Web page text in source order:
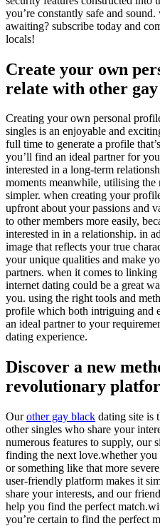
you’re constantly safe and
awaiting? subscribe today and
locals!
Create your own
relate with other
Creating your own personal
singles is an enjoyable and
full time to generate a profile
you’ll find an ideal partner for
interested in a long-term
moments meanwhile, utilising the
simpler. when creating your
upfront about your passions and
to other members more easily,
interested in in a relationship. in
image that reflects your true
your unique qualities and make
partners. when it comes to
internet dating could be a great
you. using the right tools and
profile which both intriguing and
an ideal partner to your
dating experience.
Discover a new
revolutionary
Ourother gay black dating site is
other singles who share your
numerous features to supply, our
finding the next love.whether
or something like that more
user-friendly platform makes it
share your interests, and our
help you find the perfect
you’re certain to find the perfect